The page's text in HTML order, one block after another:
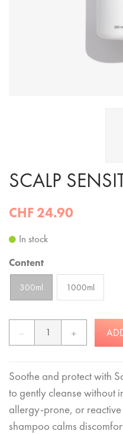
SCALP
CHF 24.90
In stock
Content
300ml 1000ml
Soothe and protect with
to gently cleanse without
allergy-prone, or
shampoo calms